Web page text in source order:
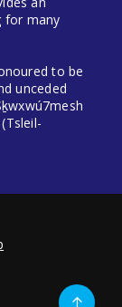
for many
to be
unceded